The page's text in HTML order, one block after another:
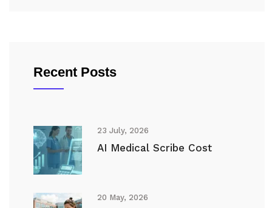
Recent Posts
23 July, 2026
AI Medical Scribe Cost
20 May, 2026